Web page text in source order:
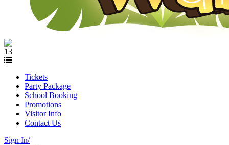
13
Tickets
Party Package
School Booking
Promotions
Visitor Info
Contact Us
Sign In/